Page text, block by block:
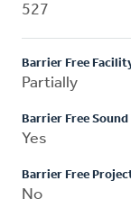
527
Barrier Free
Partially
Barrier Free Sound
Yes
Barrier Free
No